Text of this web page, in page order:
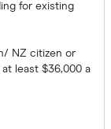
for existing
NZ citizen or
least $36,000 a